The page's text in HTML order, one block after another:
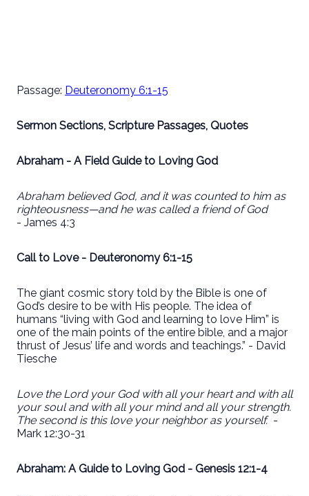
Passage: Deuteronomy 6:1-15
Sermon Sections, Scripture Passages, Quotes
Abraham - A Field Guide to Loving God
Abraham believed God, and it was counted to him as
righteousness—and he was called a friend of God
- James 4:3
Call to Love - Deuteronomy 6:1-15
The giant cosmic story told by the Bible is one of
God’s desire to be with His people. The idea of
humans “living with God and learning to love Him” is
one of the main points of the entire bible, and a major
thrust of Jesus’ life and words and teachings.” - David
Tiesche
Love the Lord your God with all your heart and with all
your soul and with all your mind and all your strength.
The second is this love your neighbor as yourself. -
Mark 12:30-31
Abraham: A Guide to Loving God - Genesis 12:1-4